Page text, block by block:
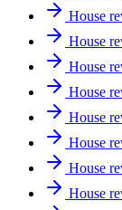
House
House
House
House
House
House
House
House